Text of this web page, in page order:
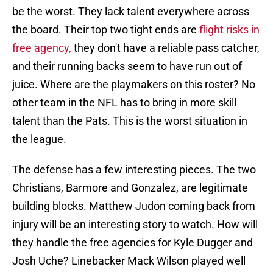
be the worst. They lack talent everywhere across
the board. Their top two tight ends are flight risks in
free agency, they don't have a reliable pass catcher,
and their running backs seem to have run out of
juice. Where are the playmakers on this roster? No
other team in the NFL has to bring in more skill
talent than the Pats. This is the worst situation in
the league.
The defense has a few interesting pieces. The two
Christians, Barmore and Gonzalez, are legitimate
building blocks. Matthew Judon coming back from
injury will be an interesting story to watch. How will
they handle the free agencies for Kyle Dugger and
Josh Uche? Linebacker Mack Wilson played well